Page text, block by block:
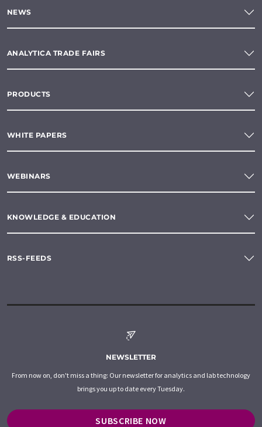
NEWS
ANALYTICA TRADE FAIRS
PRODUCTS
WHITE PAPERS
WEBINARS
KNOWLEDGE & EDUCATION
RSS-FEEDS
NEWSLETTER
From now on, don't miss a thing: Our newsletter for analytics and lab technology
brings you up to date every Tuesday.
SUBSCRIBE NOW